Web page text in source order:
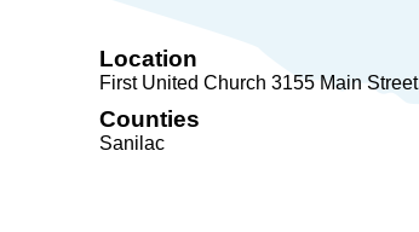
Location
First United Church 3155 Main Street
Counties
Sanilac